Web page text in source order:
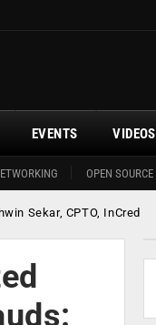
OPEN SOURCE
EVENTS VIDEOS
Sekar, CPTO, InCred